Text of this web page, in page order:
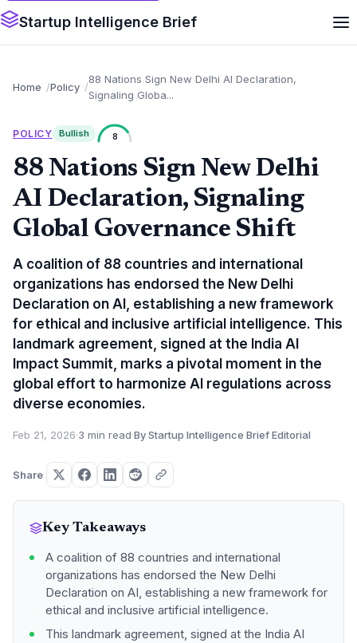
Startup Intelligence Brief
Home Policy
88 Nations Sign New Delhi AI Declaration,
Signaling Globa...
POLICY Bullish 8
88 Nations Sign New Delhi
AI Declaration, Signaling
Global Governance Shift
A coalition of 88 countries and international
organizations has endorsed the New Delhi
Declaration on AI, establishing a new framework
for ethical and inclusive artificial intelligence. This
landmark agreement, signed at the India AI
Impact Summit, marks a pivotal moment in the
global effort to harmonize AI regulations across
diverse economies.
Feb 21, 2026·3 min read·By Startup Intelligence Brief Editorial
Share
Key Takeaways
A coalition of 88 countries and international
organizations has endorsed the New Delhi
Declaration on AI, establishing a new framework for
ethical and inclusive artificial intelligence.
This landmark agreement, signed at the India AI